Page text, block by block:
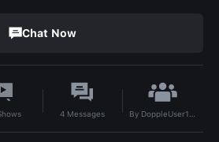
Chat Now
4 Messages By DoppleUser1727843793793